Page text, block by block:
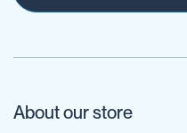
About our store